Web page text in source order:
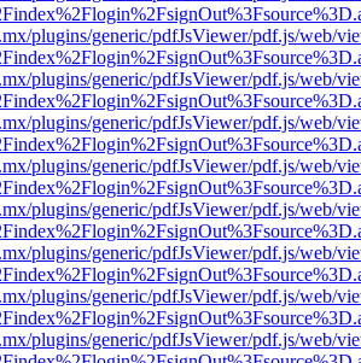
plugins/generic/pdfJsViewer/pdf.js/web/
plugins/generic/pdfJsViewer/pdf.js/web/
plugins/generic/pdfJsViewer/pdf.js/web/
plugins/generic/pdfJsViewer/pdf.js/web/
plugins/generic/pdfJsViewer/pdf.js/web/
plugins/generic/pdfJsViewer/pdf.js/web/
plugins/generic/pdfJsViewer/pdf.js/web/
plugins/generic/pdfJsViewer/pdf.js/web/